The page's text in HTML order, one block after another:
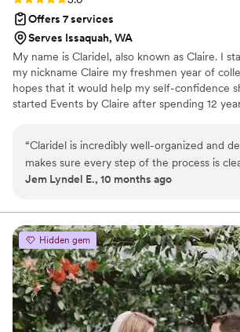
Offers 7 services
Serves Issaquah, WA
My name is Claridel, also known as Claire. I
my nickname Claire my freshmen year of
hopes that it would help my self-confidence
started Events by Claire after spending 12
constant encouragement from friends and
decided to use my creativeness,
passion to help people through event
about life but it has also helped couples feel
overwhelmed when it came to their wedding.
“Claridel is incredibly well-organized and
makes sure every step of the process is
communicated, outlining all the details so
accommodating, and is easy to reach
questions. On top of that, her pricing is
truly appreciated her support and would
her to anyone looking for a reliable and
planner.”
Jem Lyndel E., 10 months ago
Hidden gem